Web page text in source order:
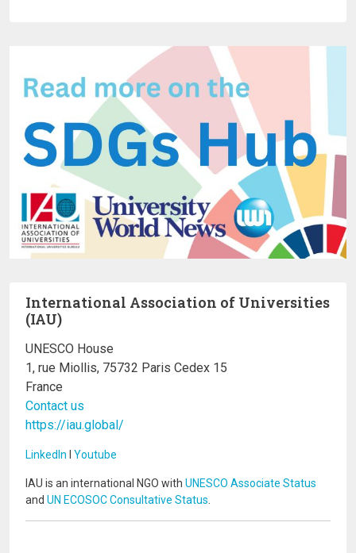
International Association of Universities
(IAU)
UNESCO House
1, rue Miollis, 75732 Paris Cedex 15
France
Contact us
https://iau.global/
LinkedIn I Youtube
IAU is an international NGO with UNESCO Associate Status
and UN ECOSOC Consultative Status